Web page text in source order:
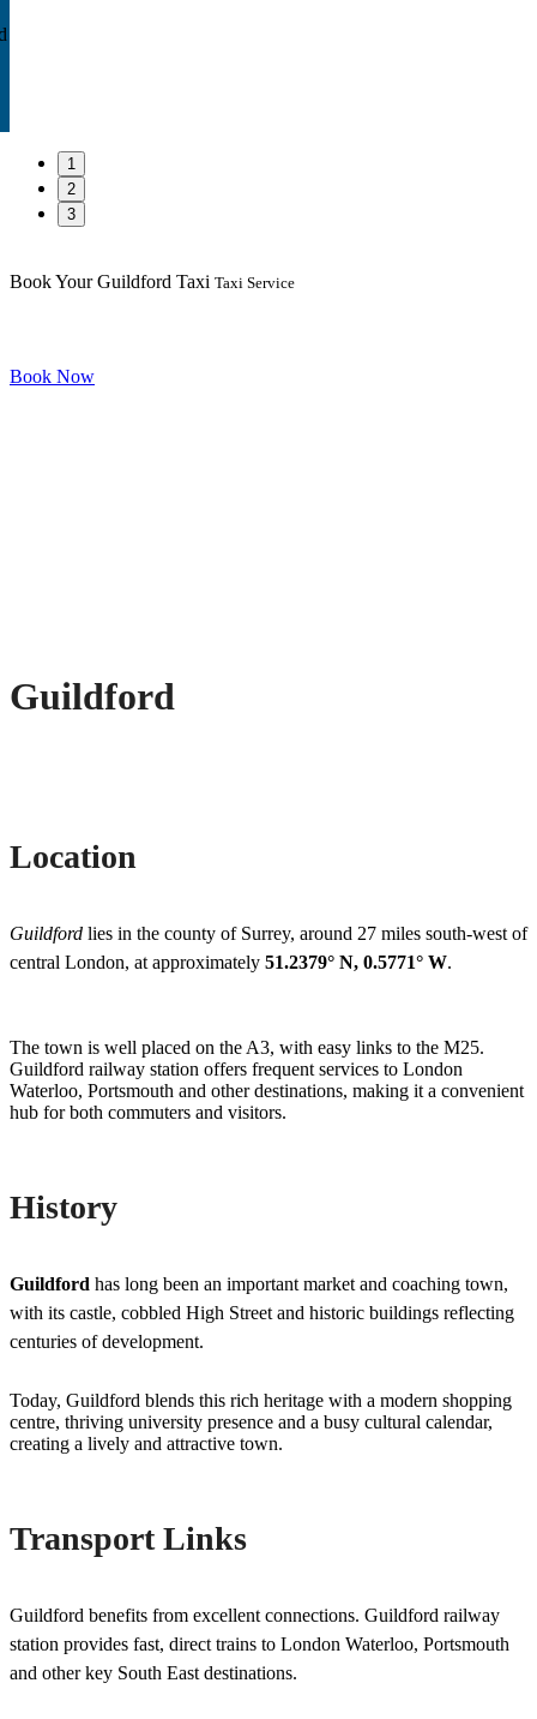
1
2
3
Book Your Guildford Taxi Taxi Service
Book Now
Guildford
Location
Guildford lies in the county of Surrey, around 27 miles south-west of
central London, at approximately 51.2379° N, 0.5771° W.
The town is well placed on the A3, with easy links to the M25.
Guildford railway station offers frequent services to London
Waterloo, Portsmouth and other destinations, making it a convenient
hub for both commuters and visitors.
History
Guildford has long been an important market and coaching town,
with its castle, cobbled High Street and historic buildings reflecting
centuries of development.
Today, Guildford blends this rich heritage with a modern shopping
centre, thriving university presence and a busy cultural calendar,
creating a lively and attractive town.
Transport Links
Guildford benefits from excellent connections. Guildford railway
station provides fast, direct trains to London Waterloo, Portsmouth
and other key South East destinations.